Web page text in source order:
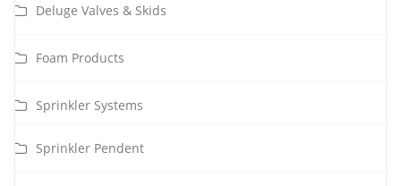
Deluge Valves & Skids
Foam Products
Sprinkler Systems
Sprinkler Pendent